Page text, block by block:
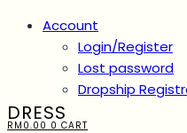
Account
Login/Register
Lost password
Dropship
RM 0.00 0 CART
DRESS